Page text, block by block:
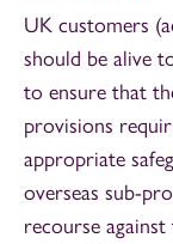
UK customers
should be alive
to ensure that
provisions
appropriate
overseas sub-
recourse